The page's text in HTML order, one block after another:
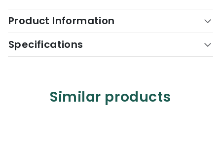
Product Information
Specifications
Similar products